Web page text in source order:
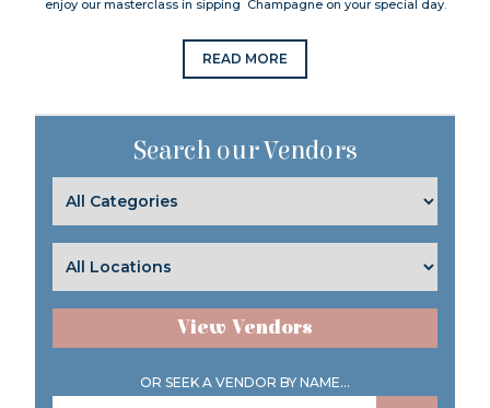
enjoy our masterclass in sipping Champagne on your special day.
READ MORE
Search our Vendors
View Vendors
OR SEEK A VENDOR BY NAME...